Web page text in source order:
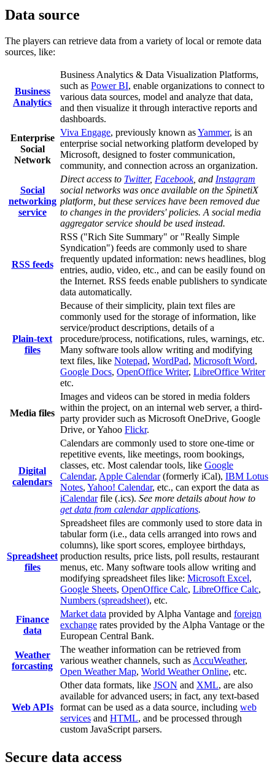
Data source
The players can retrieve data from a variety of local or remote data
sources, like:
Business
Analytics
Business Analytics & Data Visualization Platforms,
such as Power BI, enable organizations to connect to
various data sources, model and analyze that data,
and then visualize it through interactive reports and
dashboards.
Enterprise
Social
Network
Viva Engage, previously known asYammer, is an
enterprise social networking platform developed by
Microsoft, designed to foster communication,
community, and connection across an organization.
Social
networking
service
Direct access to Twitter, Facebook, and Instagram
social networks was once available on the SpinetiX
platform, but these services have been removed due
to changes in the providers' policies. A social media
aggregator service should be used instead.
RSS feeds
RSS ("Rich Site Summary" or "Really Simple
Syndication") feeds are commonly used to share
frequently updated information: news headlines, blog
entries, audio, video, etc., and can be easily found on
the Internet. RSS feeds enable publishers to syndicate
data automatically.
Plain-text
files
Because of their simplicity, plain text files are
commonly used for the storage of information, like
service/product descriptions, details of a
procedure/process, notifications, rules, warnings, etc.
Many software tools allow writing and modifying
text files, like Notepad, WordPad, Microsoft Word,
Google Docs, OpenOffice Writer, LibreOffice Writer
etc.
Media files
Images and videos can be stored in media folders
within the project, on an internal web server, a third-
party provider such as Microsoft OneDrive, Google
Drive, or Yahoo Flickr.
Digital
calendars
Calendars are commonly used to store one-time or
repetitive events, like meetings, room bookings,
classes, etc. Most calendar tools, like Google
Calendar, Apple Calendar(formerly iCal), IBM Lotus
Notes, Yahoo! Calendar, etc., can export the data as
iCalendarfile (.ics). See more details about how to
get data from calendar applications.
Spreadsheet
files
Spreadsheet files are commonly used to store data in
tabular form (i.e., data cells arranged into rows and
columns), like sport scores, employee birthdays,
production results, price lists, poll results, restaurant
menus, etc. Many software tools allow writing and
modifying spreadsheet files like: Microsoft Excel,
Google Sheets, OpenOffice Calc, LibreOffice Calc,
Numbers (spreadsheet), etc.
Finance
data
Market data provided by Alpha Vantage and foreign
exchange rates provided by the Alpha Vantage or the
European Central Bank.
Weather
forcasting
The weather information can be retrieved from
various weather channels, such as AccuWeather,
Open Weather Map, World Weather Online, etc.
Web APIs
Other data formats, like JSON and XML, are also
available for advanced users; in fact, any text-based
format can be used as a data source, including web
services and HTML, and be processed through
custom JavaScript parsers.
Secure data access